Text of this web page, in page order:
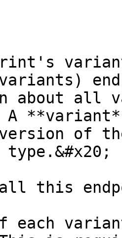
about all
A
of
this
each